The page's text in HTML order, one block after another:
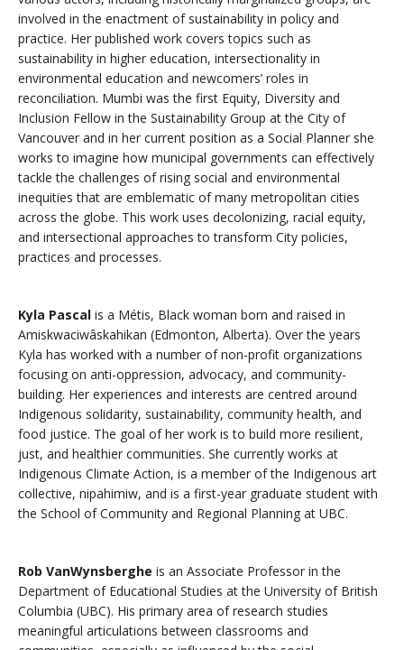
involved in the enactment of sustainability in policy and
practice. Her published work covers topics such as
sustainability in higher education, intersectionality in
environmental education and newcomers’ roles in
reconciliation. Mumbi was the first Equity, Diversity and
Inclusion Fellow in the Sustainability Group at the City of
Vancouver and in her current position as a Social Planner she
works to imagine how municipal governments can effectively
tackle the challenges of rising social and environmental
inequities that are emblematic of many metropolitan cities
across the globe. This work uses decolonizing, racial equity,
and intersectional approaches to transform City policies,
practices and processes.
Kyla Pascal is a Métis, Black woman born and raised in
Amiskwaciwâskahikan (Edmonton, Alberta). Over the years
Kyla has worked with a number of non-profit organizations
focusing on anti-oppression, advocacy, and community-
building. Her experiences and interests are centred around
Indigenous solidarity, sustainability, community health, and
food justice. The goal of her work is to build more resilient,
just, and healthier communities. She currently works at
Indigenous Climate Action, is a member of the Indigenous art
collective, nipahimiw, and is a first-year graduate student with
the School of Community and Regional Planning at UBC.
Rob VanWynsberghe is an Associate Professor in the
Department of Educational Studies at the University of British
Columbia (UBC). His primary area of research studies
meaningful articulations between classrooms and